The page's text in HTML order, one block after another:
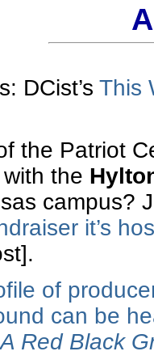
DCist’s This
the Patriot
the
it’s
of
can be
Red Black